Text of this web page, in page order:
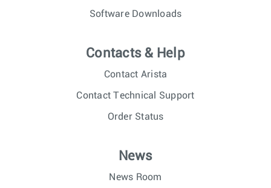
Software Downloads
Contacts & Help
Contact Arista
Contact Technical Support
Order Status
News
News Room